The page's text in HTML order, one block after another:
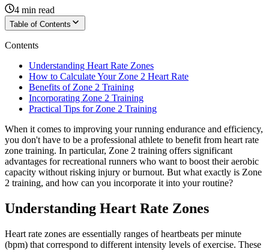
4 min read
Table of Contents
Contents
Understanding Heart Rate Zones
How to Calculate Your Zone 2 Heart Rate
Benefits of Zone 2 Training
Incorporating Zone 2 Training
Practical Tips for Zone 2 Training
When it comes to improving your running endurance and efficiency,
you don't have to be a professional athlete to benefit from heart rate
zone training. In particular, Zone 2 training offers significant
advantages for recreational runners who want to boost their aerobic
capacity without risking injury or burnout. But what exactly is Zone
2 training, and how can you incorporate it into your routine?
Understanding Heart Rate Zones
Heart rate zones are essentially ranges of heartbeats per minute
(bpm) that correspond to different intensity levels of exercise. These